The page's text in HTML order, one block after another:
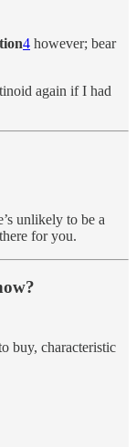
4 however; bear
again if I had
unlikely to be a
for you.
buy, characteristic